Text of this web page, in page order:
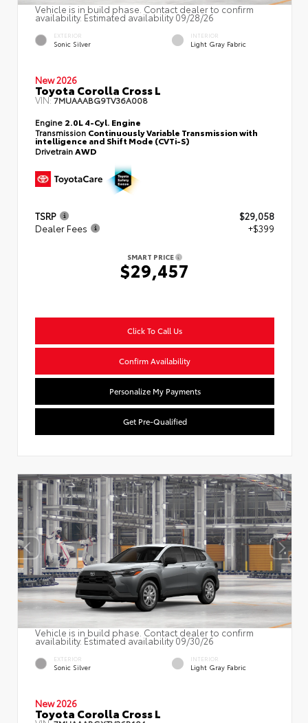
Vehicle is in build phase. Contact dealer to confirm
availability. Estimated availability 09/28/26
EXTERIOR
Sonic Silver
INTERIOR
Light Gray Fabric
New 2026
Toyota Corolla Cross L
VIN:7MUAAABG9TV36A008
Engine 2.0L 4-Cyl. Engine
Transmission Continuously Variable Transmission with
intelligence and Shift Mode (CVTi-S)
DrivetrainAWD
TSRP
$29,058
Dealer Fees
+$399
SMART PRICE
$29,457
Click To Call Us
Confirm Availability
Personalize My Payments
Get Pre-Qualified
Vehicle is in build phase. Contact dealer to confirm
availability. Estimated availability 09/30/26
EXTERIOR
Sonic Silver
INTERIOR
Light Gray Fabric
New 2026
Toyota Corolla Cross L